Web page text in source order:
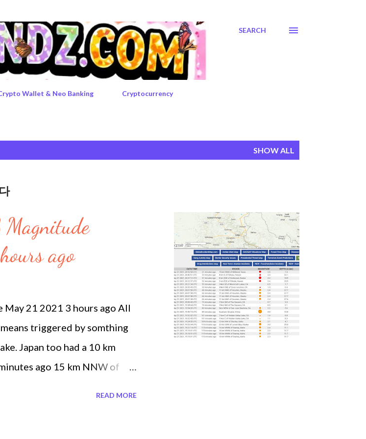
SEARCH
Wallet & Neo Banking Cryptocurrency
SHOW ALL
Magnitude
ago
May 21 2021 3 hours ago All
triggered by somthing
Japan too had a 10 km
ago 15 km NNW of
READ MORE